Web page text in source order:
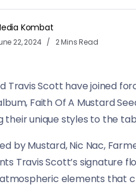
Kombat
22, 2024 2 Mins Read
Travis Scott have joined
Faith Of A Mustard
their unique styles to the
by Mustard, Nic Nac,
Travis Scott’s signature
elements that